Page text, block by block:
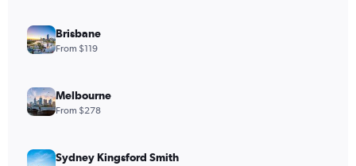
Brisbane
From $119
Melbourne
From $278
Sydney Kingsford Smith